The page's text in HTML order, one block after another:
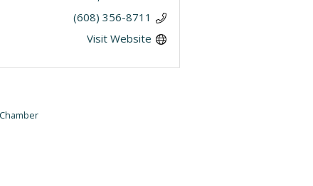
(608) 356-8711
Visit Website